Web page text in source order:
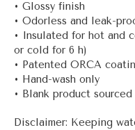
• Glossy finish
• Odorless and leak-
• Insulated for hot and
or cold for 6 h)
• Patented ORCA
• Hand-wash only
• Blank product sourced
Disclaimer: Keeping